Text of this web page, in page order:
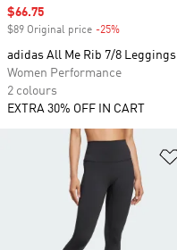
Sale price
$66.75
$89 Original price -25%
adidas All Me Rib 7/8 Leggings
Women Performance
2 colours
EXTRA 30% OFF IN CART